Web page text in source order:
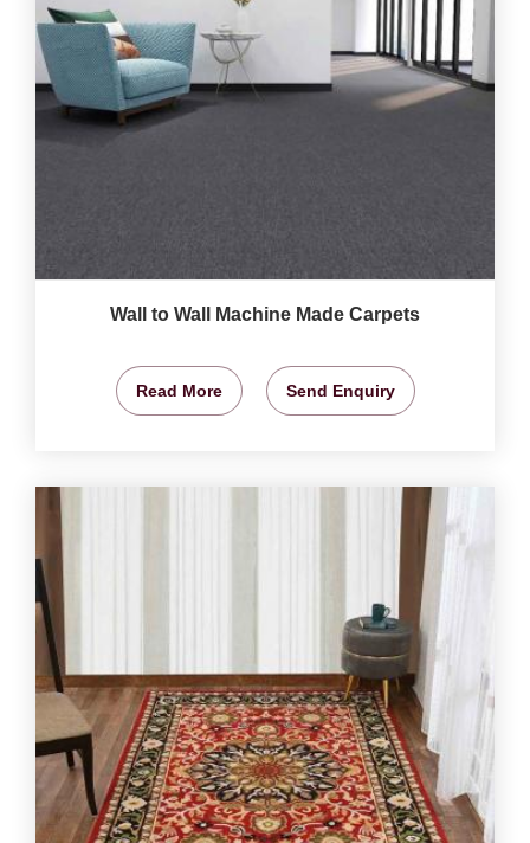
Wall to Wall Machine Made Carpets
Read More Send Enquiry